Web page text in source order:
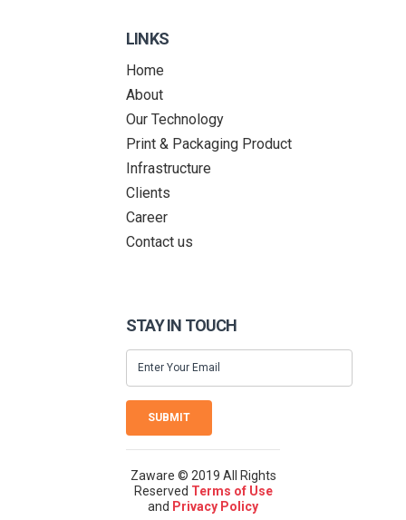
LINKS
Home
About
Our Technology
Print & Packaging Product
Infrastructure
Clients
Career
Contact us
STAY IN TOUCH
SUBMIT
Zaware © 2019 All Rights
Reserved Terms of Use
and Privacy Policy